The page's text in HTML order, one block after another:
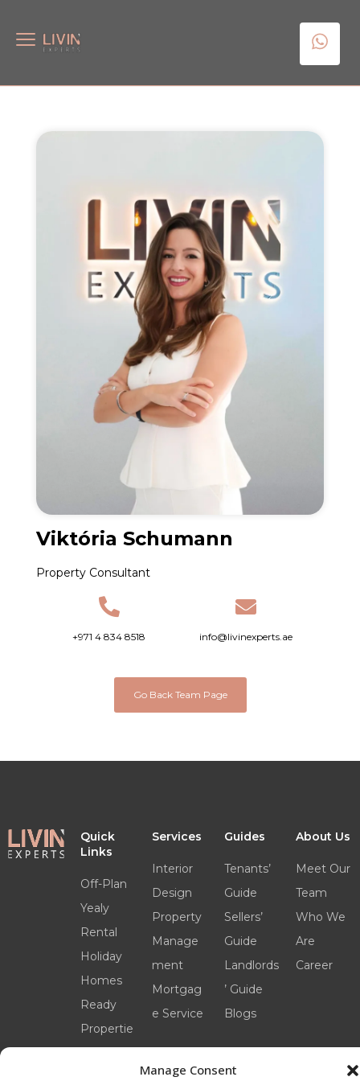
Manage Consent
Viktória Schumann
Property Consultant
+971 4 834 8518 info@livinexperts.ae
Go Back Team Page
Quick
Links
Off-Plan
Yealy
Rental
Holiday
Homes
Ready
Propertie
Services
Interior
Design
Property
Manage
ment
Mortgag
e Service
Guides
Tenants’
Guide
Sellers’
Guide
Landlords
’ Guide
Blogs
About Us
Meet Our
Team
Who We
Are
Career